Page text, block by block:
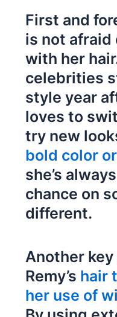
First and
is not afraid
with her
celebrities
style year
loves to
try new
bold color
she’s
chance on
different.
Another
Remy’s hair
her use of